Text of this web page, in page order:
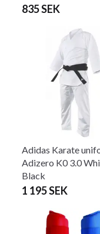
835 SEK
Adidas Karate
Adizero K0 3.0
Black
1 195 SEK